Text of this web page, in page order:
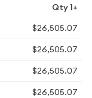
Qty 1+
$26,505.07
$26,505.07
$26,505.07
$26,505.07